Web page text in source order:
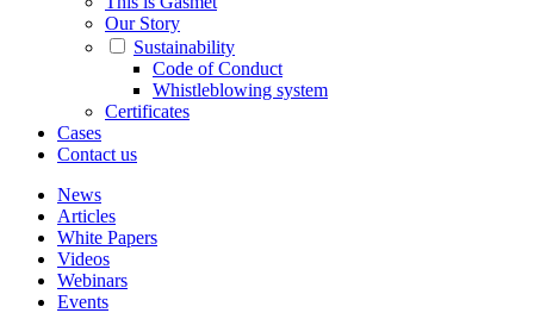
Our Story
Sustainability
Code of Conduct
Whistleblowing system
Certificates
Cases
Contact us
News
Articles
White Papers
Videos
Webinars
Events